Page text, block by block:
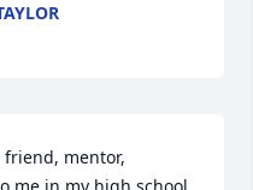
friend, mentor,